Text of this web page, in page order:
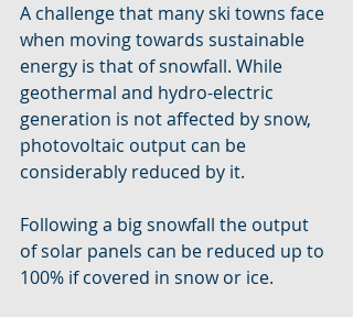
A challenge that many ski towns face
when moving towards sustainable
energy is that of snowfall. While
geothermal and hydro-electric
generation is not affected by snow,
photovoltaic output can be
considerably reduced by it.
Following a big snowfall the output
of solar panels can be reduced up to
100% if covered in snow or ice.